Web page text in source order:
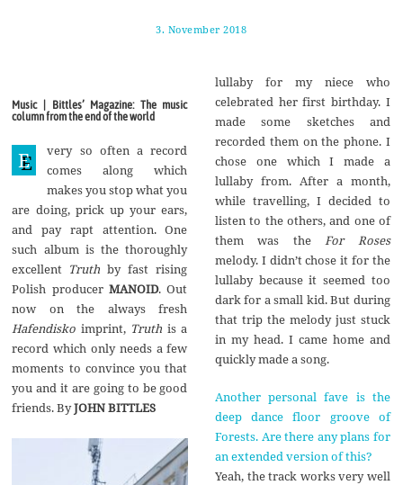
3. November 2018
o
e
b
e
2
0
8
Music | Bittles’ Magazine: The music
column from the end of the world
E
very so often a record
comes along which
makes you stop what you
are doing, prick up your ears,
and pay rapt attention. One
such album is the thoroughly
excellent Truth by fast rising
Polish producerMANOID. Out
now on the always fresh
Hafendisko imprint, Truth is a
record which only needs a few
moments to convince you that
you and it are going to be good
friends. ByJOHN BITTLES
lullaby for my niece who
celebrated her first birthday. I
made some sketches and
recorded them on the phone. I
chose one which I made a
lullaby from. After a month,
while travelling, I decided to
listen to the others, and one of
them was the
For Roses
melody. I didn’t chose it for the
lullaby because it seemed too
dark for a small kid. But during
that trip the melody just stuck
in my head. I came home and
quickly made a song.
Another personal fave is the
deep dance floor groove of
Forests. Are there any plans for
an extended version of this?
Yeah, the track works very well